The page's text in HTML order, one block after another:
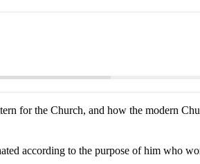
for the Church, and how the modern
according to the purpose of him who